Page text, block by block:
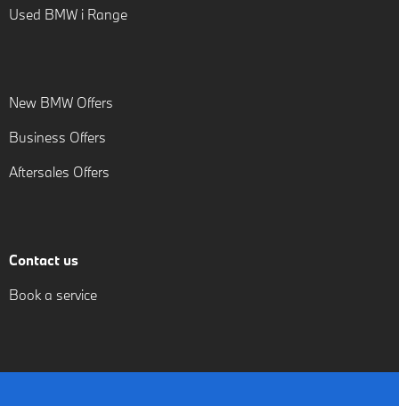
Used BMW i Range
New BMW Offers
Business Offers
Aftersales Offers
Contact us
Book a service